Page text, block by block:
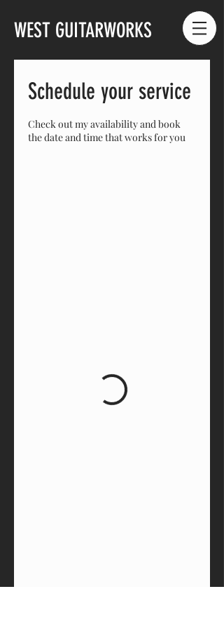
WEST GUITARWORKS
Schedule your service
Check out my availability and book
the date and time that works for you